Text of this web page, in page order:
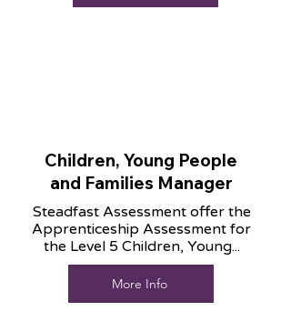
Children, Young People
and Families Manager
Steadfast Assessment offer the
Apprenticeship Assessment for
the Level 5 Children, Young...
More Info